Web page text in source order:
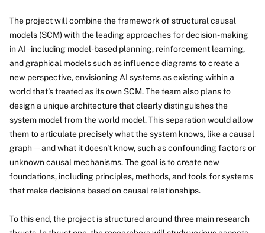
The project will combine the framework of structural causal
models (SCM) with the leading approaches for decision-making
in AI–including model-based planning, reinforcement learning,
and graphical models such as influence diagrams to create a
new perspective, envisioning AI systems as existing within a
world that's treated as its own SCM. The team also plans to
design a unique architecture that clearly distinguishes the
system model from the world model. This separation would allow
them to articulate precisely what the system knows, like a causal
graph—and what it doesn't know, such as confounding factors or
unknown causal mechanisms. The goal is to create new
foundations, including principles, methods, and tools for systems
that make decisions based on causal relationships.
To this end, the project is structured around three main research